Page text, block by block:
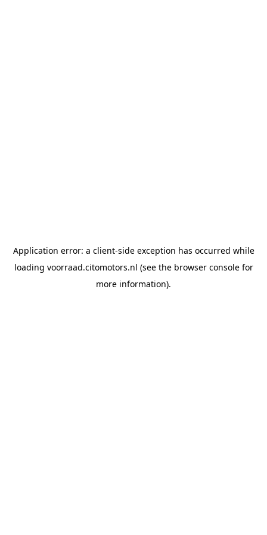
Application error: a client-side exception has occurred while
loading voorraad.citomotors.nl (see the browser consolefor
more information).